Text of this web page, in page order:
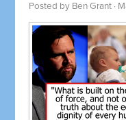
Posted by Ben Grant ·